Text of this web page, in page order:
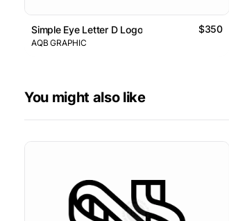
Simple Eye Letter D Logo $350
AQB GRAPHIC
You might also like